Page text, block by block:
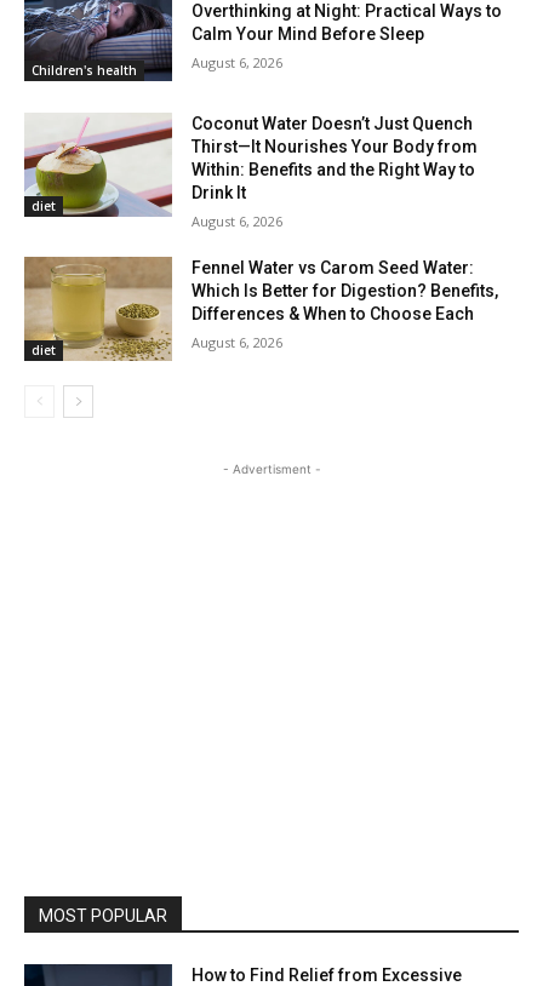
Children's health
Overthinking at Night: Practical Ways to
Calm Your Mind Before Sleep
August 6, 2026
diet
Coconut Water Doesn’t Just Quench
Thirst—It Nourishes Your Body from
Within: Benefits and the Right Way to
Drink It
August 6, 2026
diet
Fennel Water vs Carom Seed Water:
Which Is Better for Digestion? Benefits,
Differences & When to Choose Each
August 6, 2026
- Advertisment -
MOST POPULAR
How to Find Relief from Excessive